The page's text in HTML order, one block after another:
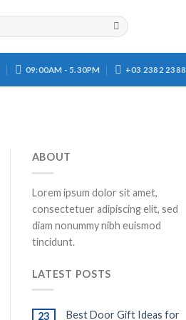
09:00AM - 5.30PM +03 2382 2388
ABOUT
Lorem ipsum dolor sit amet,
consectetuer adipiscing elit, sed
diam nonummy nibh euismod
tincidunt.
LATEST POSTS
23
Best Door Gift Ideas for